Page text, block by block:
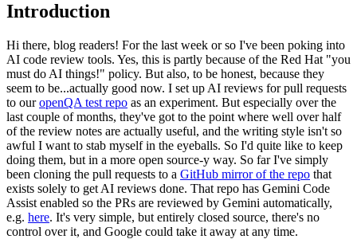
Introduction
Hi there, blog readers! For the last week or so I've been poking into
AI code review tools. Yes, this is partly because of the Red Hat "you
must do AI things!" policy. But also, to be honest, because they
seem to be...actually good now. I set up AI reviews for pull requests
to ouropenQA test repo as an experiment. But especially over the
last couple of months, they've got to the point where well over half
of the review notes are actually useful, and the writing style isn't so
awful I want to stab myself in the eyeballs. So I'd quite like to keep
doing them, but in a more open source-y way. So far I've simply
been cloning the pull requests to a GitHub mirror of the repo that
exists solely to get AI reviews done. That repo has Gemini Code
Assist enabled so the PRs are reviewed by Gemini automatically,
e.g. here. It's very simple, but entirely closed source, there's no
control over it, and Google could take it away at any time.